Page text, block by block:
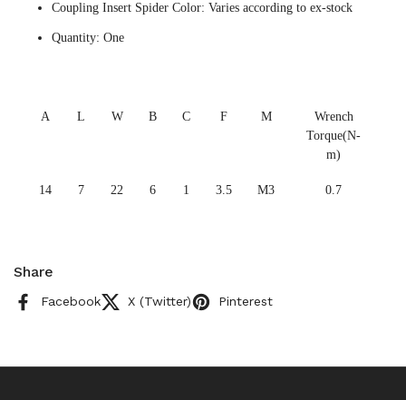
Coupling Insert Spider Color: Varies according to ex-stock
Quantity: One
A L W B C F M
Wrench
Torque(N-
m)
14 7 22 6 1 3.5 M3 0.7
Share
Facebook X (Twitter) Pinterest